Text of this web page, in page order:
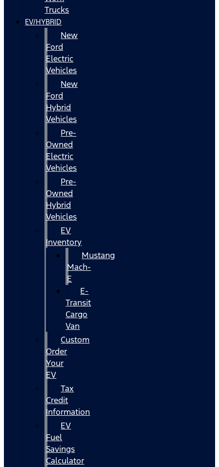
Trucks
EV/HYBRID
New
Ford
Electric
Vehicles
New
Ford
Hybrid
Vehicles
Pre-
Owned
Electric
Vehicles
Pre-
Owned
Hybrid
Vehicles
EV
Inventory
Mustang
Mach-
E
E-
Transit
Cargo
Van
Custom
Order
Your
EV
Tax
Credit
Information
EV
Fuel
Savings
Calculator